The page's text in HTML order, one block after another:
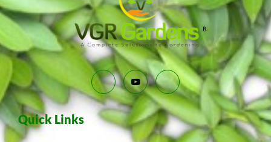
Quick Links